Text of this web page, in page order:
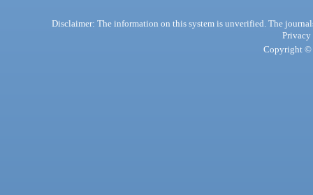
Disclaimer: The information on this system is unverified. The
Privacy
Copyright ©